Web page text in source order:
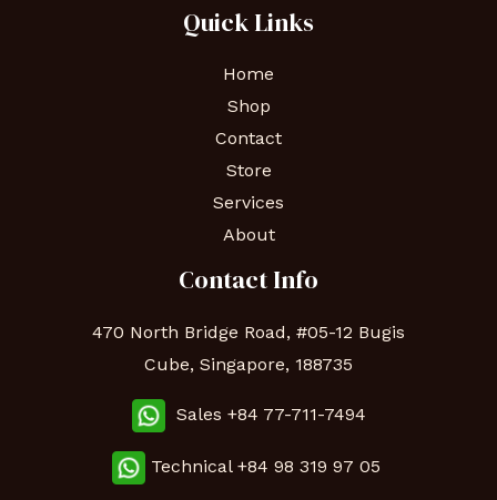
Quick Links
Home
Shop
Contact
Store
Services
About
Contact Info
470 North Bridge Road, #05-12 Bugis
Cube, Singapore, 188735
Sales +84 77-711-7494
Technical +84 98 319 97 05